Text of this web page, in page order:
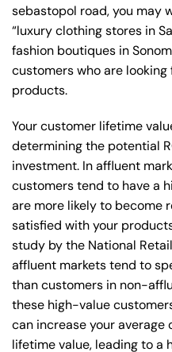
sebastopol road, you may
“luxury clothing stores in
fashion boutiques in
customers who are
products.
Your customer lifetime
determining the potential
investment. In affluent
customers tend to have a
are more likely to become
satisfied with your
study by the National
affluent markets tend to
than customers in non-
these high-value
can increase your
lifetime value, leading to a